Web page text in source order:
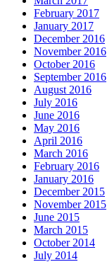
February 2017
January 2017
December 2016
November 2016
October 2016
September 2016
August 2016
July 2016
June 2016
May 2016
April 2016
March 2016
February 2016
January 2016
December 2015
November 2015
June 2015
March 2015
October 2014
July 2014